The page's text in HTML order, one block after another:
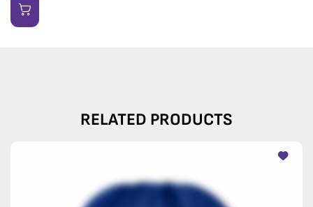
RELATED PRODUCTS